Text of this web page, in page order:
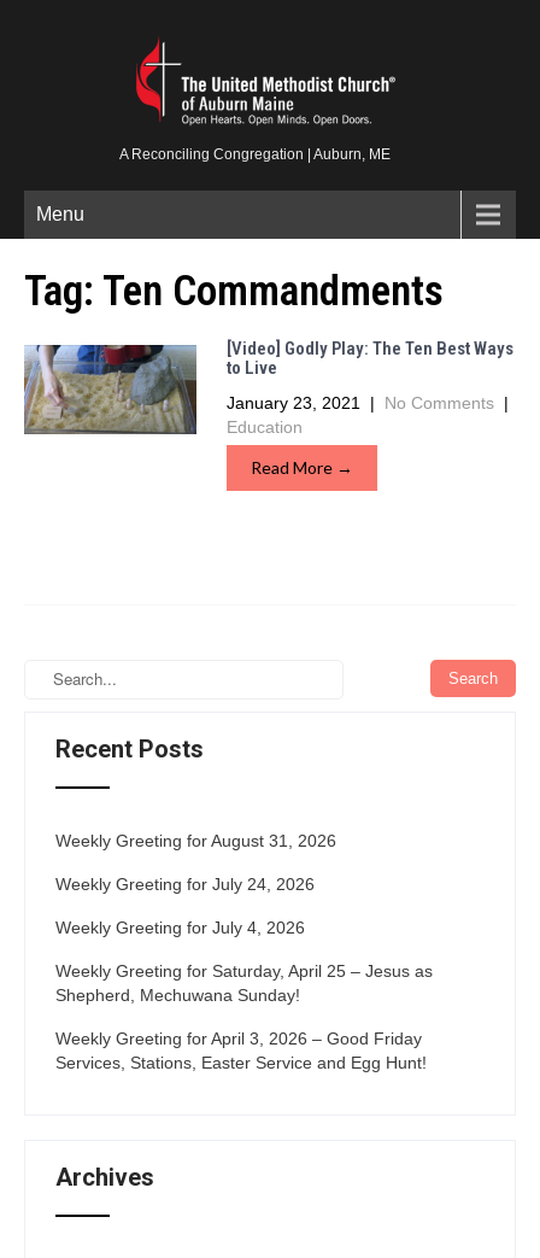
A Reconciling Congregation | Auburn, ME
Menu
Tag: Ten Commandments
[Video] Godly Play: The Ten Best Ways
to Live
January 23, 2021 | No Comments |
Education
Read More →
Recent Posts
Weekly Greeting for August 31, 2026
Weekly Greeting for July 24, 2026
Weekly Greeting for July 4, 2026
Weekly Greeting for Saturday, April 25 – Jesus as
Shepherd, Mechuwana Sunday!
Weekly Greeting for April 3, 2026 – Good Friday
Services, Stations, Easter Service and Egg Hunt!
Archives